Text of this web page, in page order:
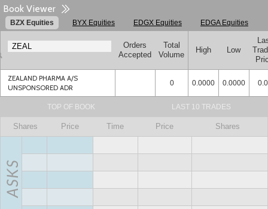
Book Viewer
BZX Equities BYX Equities EDGX Equities EDGA Equities
Orders
Accepted
Total
Volume
High Low
ZEALAND PHARMA A/S
UNSPONSORED ADR
0 0.0000 0.0000
TOP OF BOOK LAST 10 TRADES
Shares Price Time Price Shares